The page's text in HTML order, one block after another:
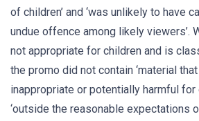
of children’ and ‘was unlikely to have
undue offence among likely viewers’.
not appropriate for children and is
the promo did not contain ‘material
inappropriate or potentially harmful for
‘outside the reasonable expectations